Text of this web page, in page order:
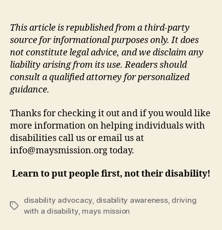
This article is republished from a third-party
source for informational purposes only. It does
not constitute legal advice, and we disclaim any
liability arising from its use. Readers should
consult a qualified attorney for personalized
guidance.
Thanks for checking it out and if you would like
more information on helping individuals with
disabilities call us or email us at
info@maysmission.org today.
Learn to put people first, not their disability!
Tags
disability advocacy, disability awareness, driving
with a disability, mays mission